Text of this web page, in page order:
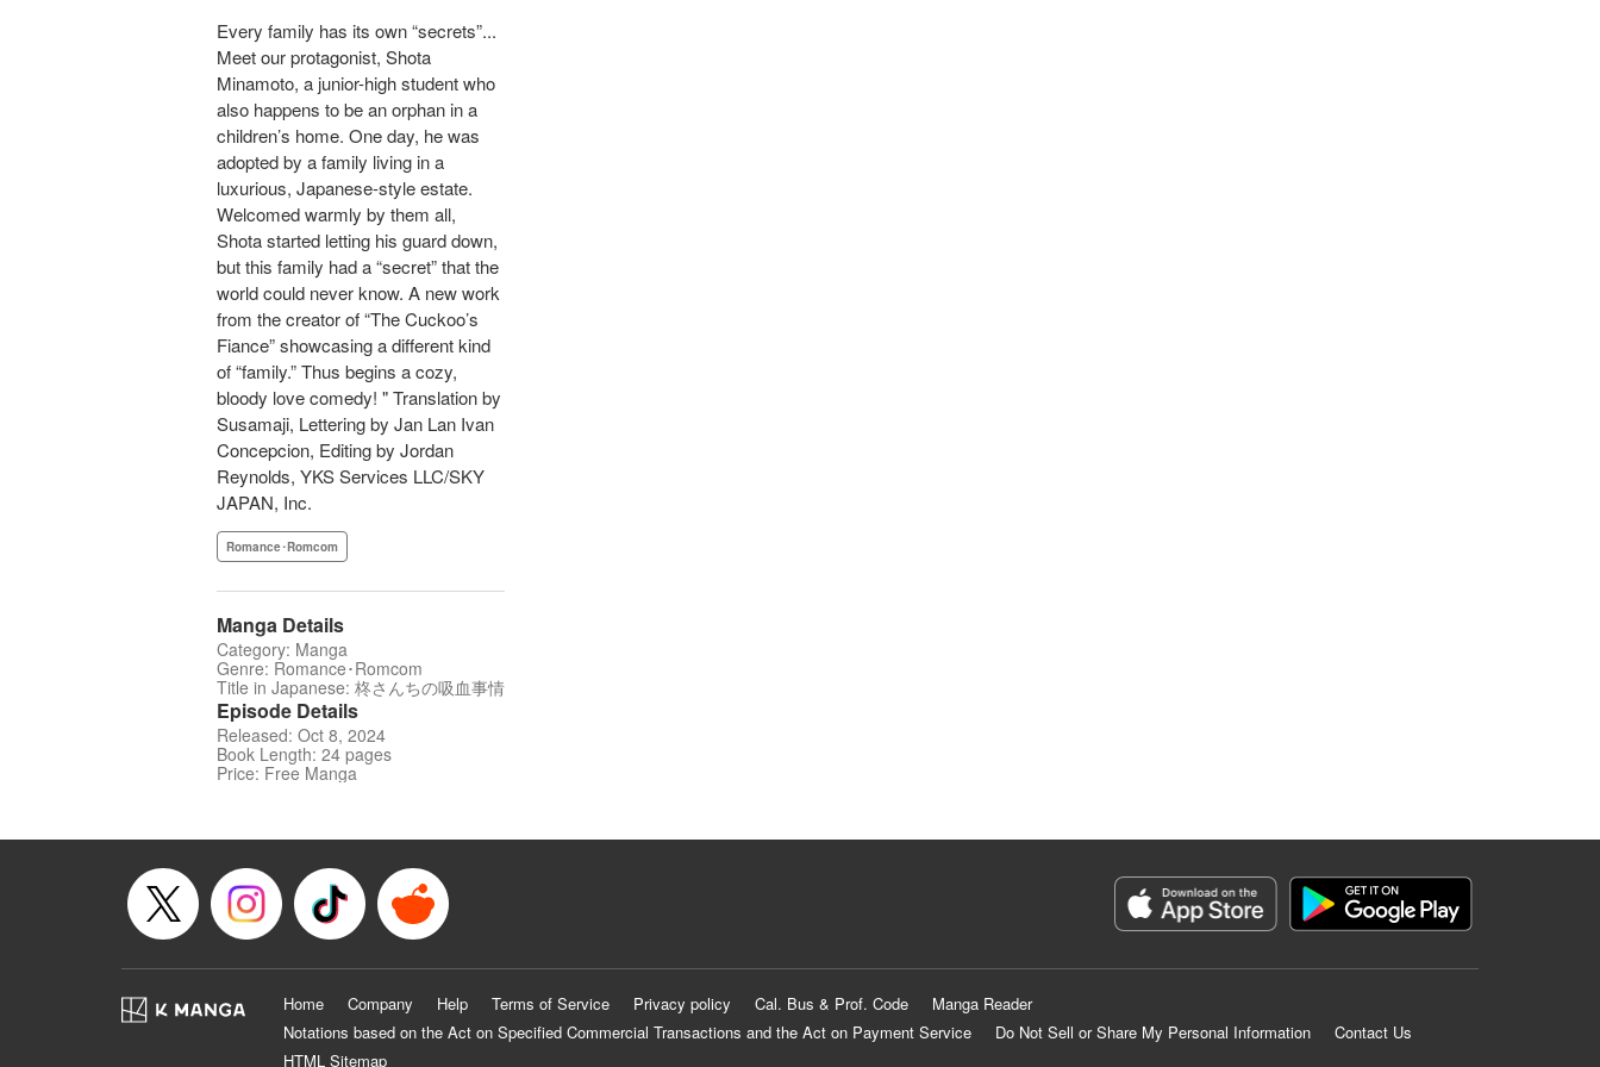
Every family has its own “secrets”...
Meet our protagonist, Shota
Minamoto, a junior-high student who
also happens to be an orphan in a
children’s home. One day, he was
adopted by a family living in a
luxurious, Japanese-style estate.
Welcomed warmly by them all,
Shota started letting his guard down,
but this family had a “secret” that the
world could never know. A new work
from the creator of “The Cuckoo’s
Fiance” showcasing a different kind
of “family.” Thus begins a cozy,
bloody love comedy! " Translation by
Susamaji, Lettering by Jan Lan Ivan
Concepcion, Editing by Jordan
Reynolds, YKS Services LLC/SKY
JAPAN, Inc.
Romance･Romcom
Manga Details
Category: Manga
Genre: Romance･Romcom
Title in Japanese: 柊さんちの吸血事情
Episode Details
Released: Oct 8, 2024
Book Length: 24 pages
Price: Free Manga
Home Company Help Terms of Service Privacy policy Cal. Bus & Prof. Code
Manga Reader
Notations based on the Act on Specified Commercial Transactions and the Act on Payment Service
Do Not Sell or Share My Personal Information
Contact Us
HTML Sitemap